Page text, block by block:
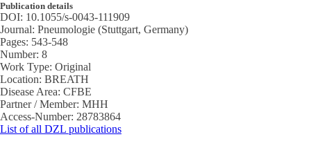
Publication details
DOI: 10.1055/s-0043-111909
Journal: Pneumologie (Stuttgart, Germany)
Pages: 543-548
Number: 8
Work Type: Original
Location: BREATH
Disease Area: CFBE
Partner / Member: MHH
Access-Number: 28783864
List of all DZL publications